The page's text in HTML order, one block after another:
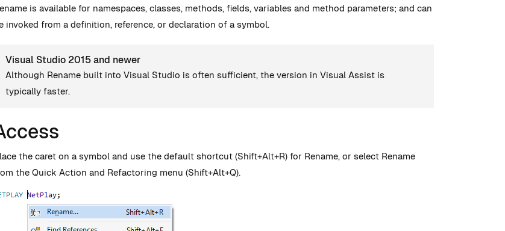
is available for namespaces, classes, methods, fields, variables and method parameters; and can
invoked from a definition, reference, or declaration of a symbol.
Visual Studio 2015 and newer
Although Rename built into Visual Studio is often sufficient, the version in Visual Assist is
typically faster.
the caret on a symbol and use the default shortcut (Shift+Alt+R) for Rename, or select Rename
the Quick Action and Refactoring menu (Shift+Alt+Q).